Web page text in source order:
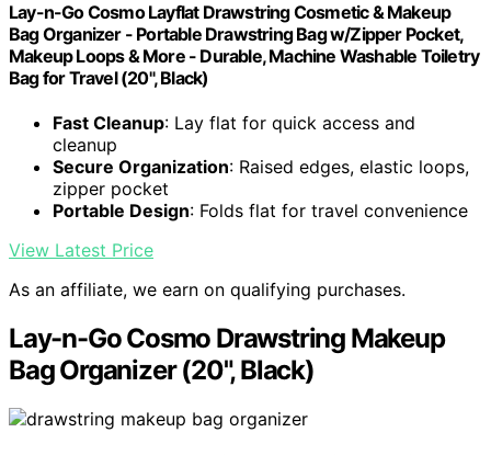
Lay-n-Go Cosmo Layflat Drawstring Cosmetic & Makeup
Bag Organizer - Portable Drawstring Bag w/Zipper Pocket,
Makeup Loops & More - Durable, Machine Washable Toiletry
Bag for Travel (20", Black)
Fast Cleanup: Lay flat for quick access and
cleanup
Secure Organization: Raised edges, elastic loops,
zipper pocket
Portable Design: Folds flat for travel convenience
View Latest Price
As an affiliate, we earn on qualifying purchases.
Lay-n-Go Cosmo Drawstring Makeup
Bag Organizer (20", Black)